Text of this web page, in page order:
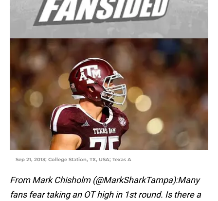
Sep 21, 2013; College Station, TX, USA; Texas A
From Mark Chisholm (@MarkSharkTampa):Many
fans fear taking an OT high in 1st round. Is there a